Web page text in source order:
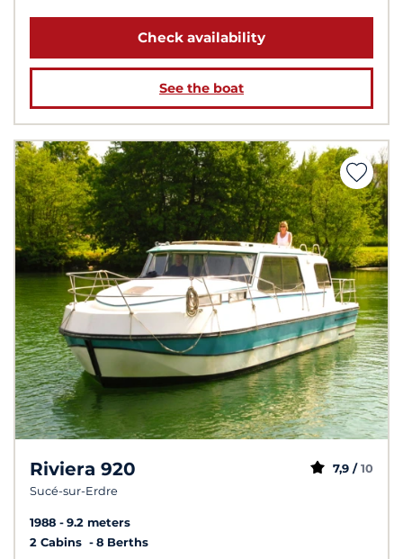
Check availability
See the boat
Riviera 920
Sucé-sur-Erdre
7,9 / 10
1988
9.2 meters
2 Cabins
8 Berths